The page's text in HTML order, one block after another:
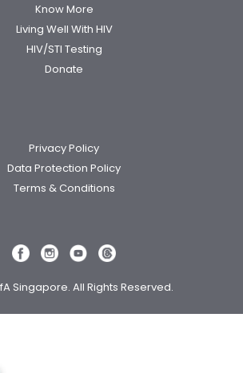
Know More
Living Well With HIV
HIV/STI Testing
Donate
Privacy Policy
Data Protection Policy
Terms & Conditions
Singapore. All Rights Reserved.